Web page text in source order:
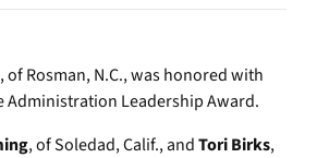
, of Rosman, N.C., was honored with
Administration Leadership Award.
, of Soledad, Calif., andTori Birks,